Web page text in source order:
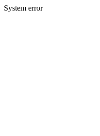
System error